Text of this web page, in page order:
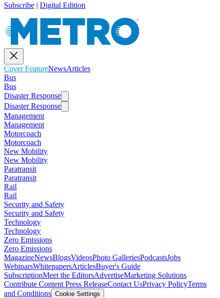
Subscribe | Digital Edition
Cover FeatureNewsArticles
Bus
Bus
Disaster Response
Disaster Response
Management
Management
Motorcoach
Motorcoach
New Mobility
New Mobility
Paratransit
Paratransit
Rail
Rail
Security and Safety
Security and Safety
Technology
Technology
Zero Emissions
Zero Emissions
MagazineNewsBlogsVideosPhoto GalleriesPodcastsJobs
WebinarsWhitepapersArticlesBuyer's Guide
SubscriptionMeet the EditorsAdvertiseMarketing Solutions
Contribute Content Press ReleaseContact UsPrivacy PolicyTerms
and Conditions Cookie Settings